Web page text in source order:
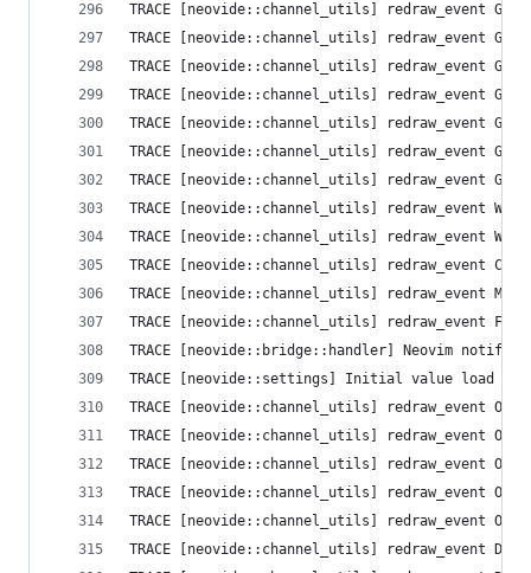
TRACE [neovide::channel_utils]
TRACE [neovide::channel_utils]
TRACE [neovide::channel_utils]
TRACE [neovide::channel_utils]
TRACE [neovide::channel_utils]
TRACE [neovide::channel_utils]
TRACE [neovide::channel_utils]
TRACE [neovide::channel_utils] redraw_event
TRACE [neovide::channel_utils] redraw_event
TRACE [neovide::channel_utils] redraw_event
TRACE [neovide::channel_utils] redraw_event
TRACE [neovide::channel_utils] redraw_event
TRACE [neovide::bridge::handler] Neovim
TRACE [neovide::settings] Initial value load
TRACE [neovide::channel_utils] redraw_event
TRACE [neovide::channel_utils] redraw_event
TRACE [neovide::channel_utils] redraw_event
TRACE [neovide::channel_utils] redraw_event
TRACE [neovide::channel_utils] redraw_event
TRACE [neovide::channel_utils] redraw_event